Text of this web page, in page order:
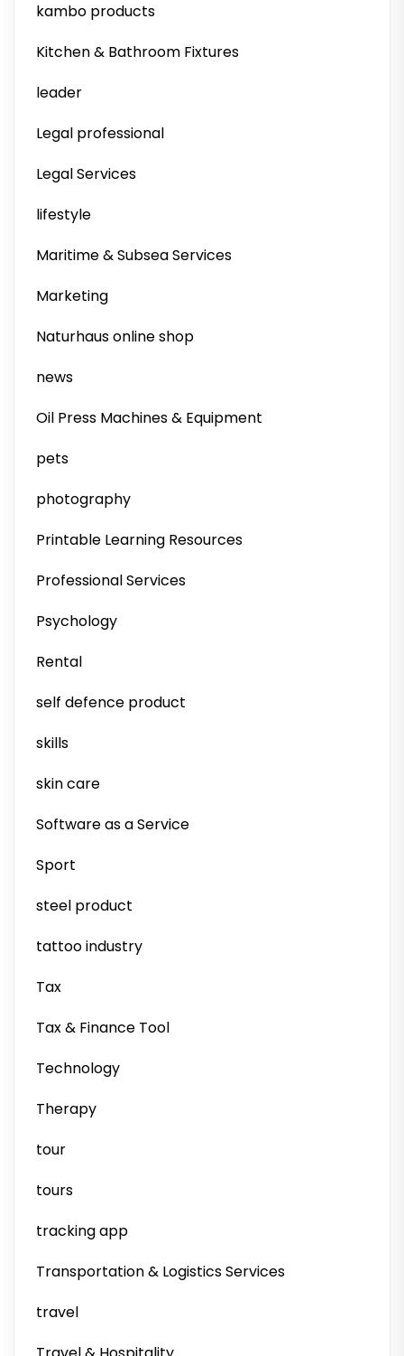
kambo products
Kitchen & Bathroom Fixtures
leader
Legal professional
Legal Services
lifestyle
Maritime & Subsea Services
Marketing
Naturhaus online shop
news
Oil Press Machines & Equipment
pets
photography
Printable Learning Resources
Professional Services
Psychology
Rental
self defence product
skills
skin care
Software as a Service
Sport
steel product
tattoo industry
Tax
Tax & Finance Tool
Technology
Therapy
tour
tours
tracking app
Transportation & Logistics Services
travel